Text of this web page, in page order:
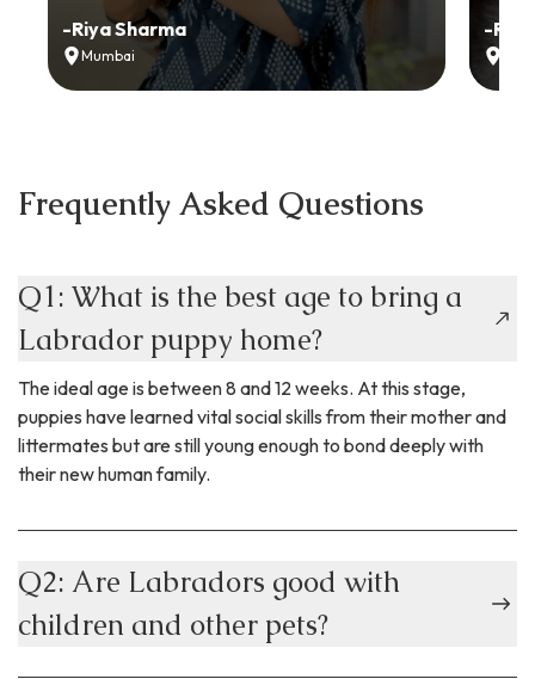
-Riya Sharma
Mumbai
-Ria
Frequently Asked Questions
Q1: What is the best age to bring a
Labrador puppy home?
The ideal age is between 8 and 12 weeks. At this stage,
puppies have learned vital social skills from their mother and
littermates but are still young enough to bond deeply with
their new human family.
Q2: Are Labradors good with
children and other pets?